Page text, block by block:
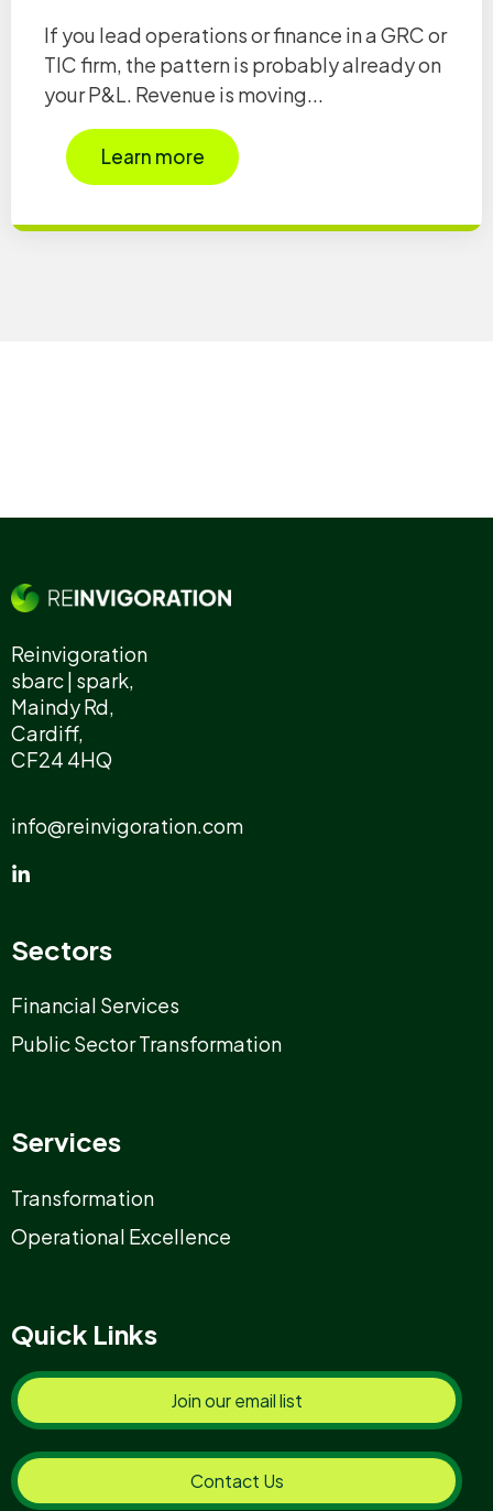
If you lead operations or finance in a GRC or
TIC firm, the pattern is probably already on
your P&L. Revenue is moving...
Learn more
Reinvigoration
sbarc | spark,
Maindy Rd,
Cardiff,
CF24 4HQ
info@reinvigoration.com
Sectors
Financial Services
Public Sector Transformation
Services
Transformation
Operational Excellence
Quick Links
Join our email list
Contact Us